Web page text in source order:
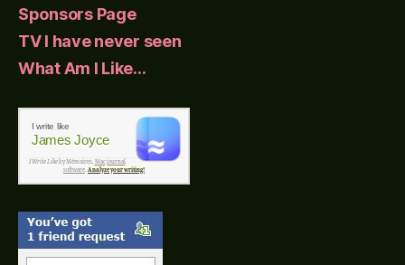
Sponsors Page
TV I have never seen
What Am I Like…
I write like
James Joyce
I Write Likeby Mémoires, Mac journal
software. Analyze your writing!